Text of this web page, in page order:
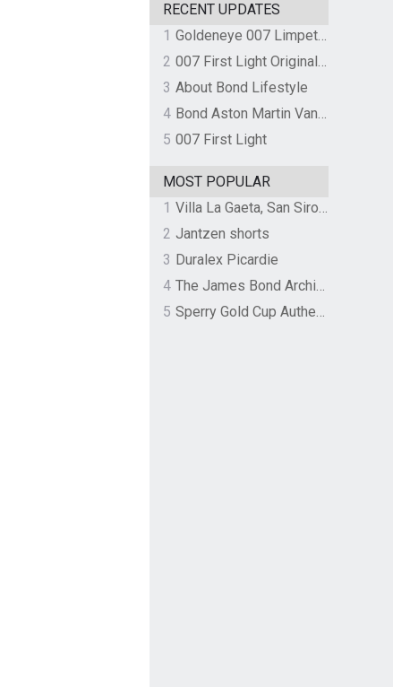
RECENT UPDATES
1
Goldeneye 007 Limpet Mine
2
007 First Light Original Video Game Soundtrack by The Flight
3 About Bond Lifestyle
4
Bond Aston Martin Vanquish held at German border over unpaid import duties
5 007 First Light
MOST POPULAR
1
Villa La Gaeta, San Siro, Lake Como, Italy
2 Jantzen shorts
3 Duralex Picardie
4
The James Bond Archives by TASCHEN
5
Sperry Gold Cup Authentic Original Rivingston Boat Shoe